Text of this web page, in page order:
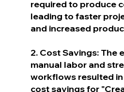
required to produce
leading to faster
and increased
2. Cost Savings: The
manual labor and
workflows resulted
cost savings for